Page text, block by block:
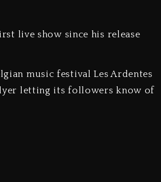
live show since his release
music festival Les Ardentes
letting its followers know of